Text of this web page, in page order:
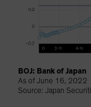
BOJ: Bank of Japan
As of June 16, 2022
Source: Japan